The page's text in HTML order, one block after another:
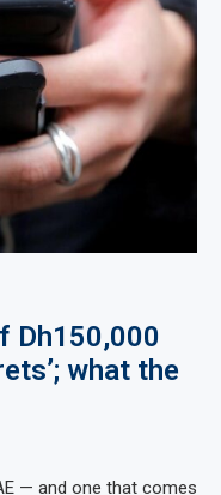
Dh150,000
what the
— and one that comes